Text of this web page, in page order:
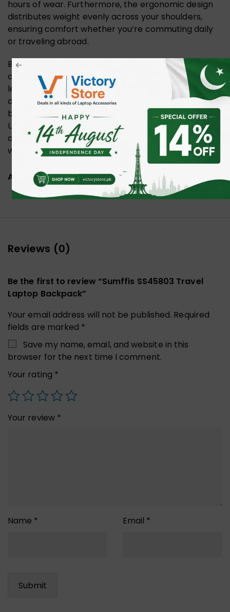
hours of wear. Furthermore, the ergonomic design
distributes weight evenly across your shoulders,
ensuring comfort whether you’re commuting daily
or traveling abroad.
Because of its versatility, It’s a dependable
companion for business trips, academic life, and
leisure travel. With its water resistance, anti-theft
design, and USB charging convenience, it perfectly
balances practicality with modern needs.
Ultimately, this backpack ensures you stay
organized, connected, and confident no matter
where your day takesyou
ADDITIONAL INFORMATION
Reviews (0)
Be the first to review “Sumffis SS45803 Travel
Laptop Backpack”
Your email address will not be published. Required
fields are marked *
Save my name, email, and website in this
browser for the next time I comment.
Your rating *
Your review *
Name * Email *